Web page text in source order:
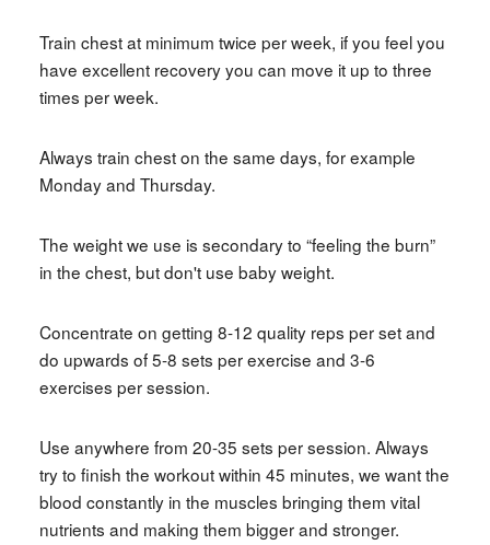
Train chest at minimum twice per week, if you feel you
have excellent recovery you can move it up to three
times per week.
Always train chest on the same days, for example
Monday and Thursday.
The weight we use is secondary to “feeling the burn”
in the chest, but don't use baby weight.
Concentrate on getting 8-12 quality reps per set and
do upwards of 5-8 sets per exercise and 3-6
exercises per session.
Use anywhere from 20-35 sets per session. Always
try to finish the workout within 45 minutes, we want the
blood constantly in the muscles bringing them vital
nutrients and making them bigger and stronger.